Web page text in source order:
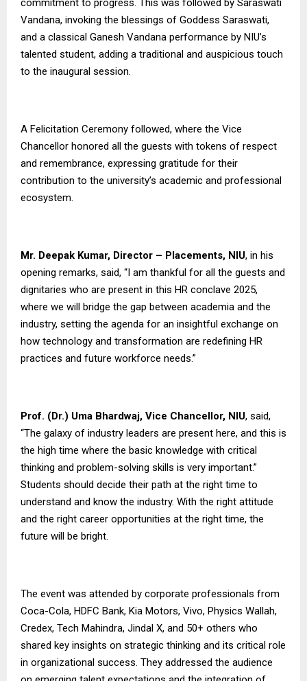
commitment to progress. This was followed by Saraswati
Vandana, invoking the blessings of Goddess Saraswati,
and a classical Ganesh Vandana performance by NIU’s
talented student, adding a traditional and auspicious touch
to the inaugural session.
A Felicitation Ceremony followed, where the Vice
Chancellor honored all the guests with tokens of respect
and remembrance, expressing gratitude for their
contribution to the university’s academic and professional
ecosystem.
Mr. Deepak Kumar, Director – Placements, NIU, in his
opening remarks, said, “I am thankful for all the guests and
dignitaries who are present in this HR conclave 2025,
where we will bridge the gap between academia and the
industry, setting the agenda for an insightful exchange on
how technology and transformation are redefining HR
practices and future workforce needs.”
Prof. (Dr.) Uma Bhardwaj, Vice Chancellor, NIU, said,
“The galaxy of industry leaders are present here, and this is
the high time where the basic knowledge with critical
thinking and problem-solving skills is very important.”
Students should decide their path at the right time to
understand and know the industry. With the right attitude
and the right career opportunities at the right time, the
future will be bright.
The event was attended by corporate professionals from
Coca-Cola, HDFC Bank, Kia Motors, Vivo, Physics Wallah,
Credex, Tech Mahindra, Jindal X, and 50+ others who
shared key insights on strategic thinking and its critical role
in organizational success. They addressed the audience